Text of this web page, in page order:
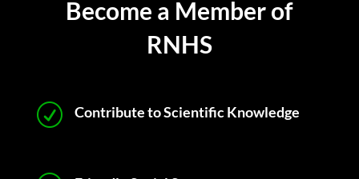
Become a Member of
RNHS
R Contribute to Scientific Knowledge